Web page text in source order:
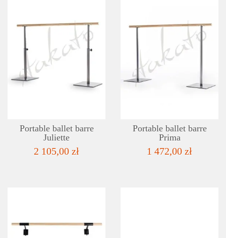
ADD TO WISHLIST
DETAILS
Portable ballet barre
Juliette
2 105,00 zł
Portable ballet barre
Prima
1 472,00 zł